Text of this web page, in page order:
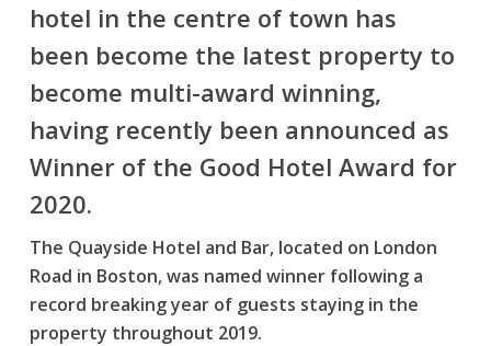
hotel in the centre of town has
been become the latest property to
become multi-award winning,
having recently been announced as
Winner of the Good Hotel Award for
2020.
The Quayside Hotel and Bar, located on London
Road in Boston, was named winner following a
record breaking year of guests staying in the
property throughout 2019.